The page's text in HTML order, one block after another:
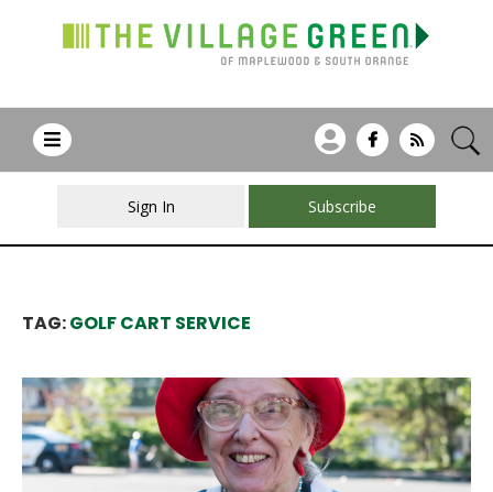
Sign In Subscribe
TAG:GOLF CART SERVICE